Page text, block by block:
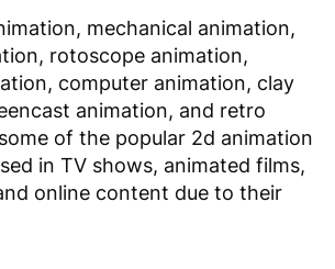
mechanical animation,
rotoscope animation,
computer animation, clay
animation, and retro
of the popular 2d animation
in TV shows, animated films,
online content due to their